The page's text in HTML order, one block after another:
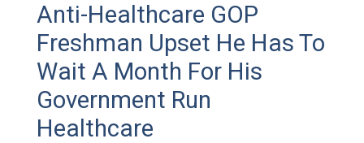
Anti-Healthcare GOP
Freshman Upset He Has To
Wait A Month For His
Government Run
Healthcare